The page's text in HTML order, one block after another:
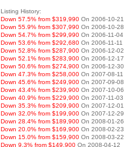
Listing History:
Down 57.5% from $319,990 On 2006-10-21
Down 55.9% from $307,990 On 2006-10-28
Down 54.7% from $299,990 On 2006-11-04
Down 53.6% from $292,680 On 2006-11-11
Down 52.8% from $287,900 On 2006-12-02
Down 52.1% from $283,900 On 2006-12-17
Down 50.6% from $274,900 On 2006-12-30
Down 47.3% from $258,000 On 2007-08-11
Down 45.6% from $249,900 On 2007-09-08
Down 43.4% from $239,900 On 2007-10-06
Down 40.9% from $229,900 On 2007-11-03
Down 35.3% from $209,900 On 2007-12-01
Down 32.0% from $199,900 On 2007-12-29
Down 28.4% from $189,900 On 2008-01-26
Down 20.0% from $169,900 On 2008-02-23
Down 15.0% from $159,900 On 2008-03-22
Down 9.3% from $149,900 On 2008-04-12